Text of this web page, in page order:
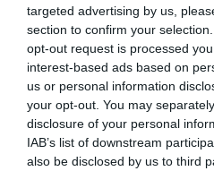
targeted advertising by us,
section to confirm your
opt-out request is processed
interest-based ads based on
us or personal information
your opt-out. You may
disclosure of your personal
IAB’s list of downstream
also be disclosed by us to third
obtained.
Screening schemes
Learn more about our latest
ourHealth Standard. Some